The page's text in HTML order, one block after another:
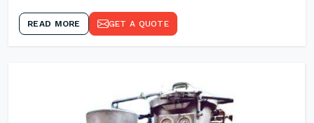
READ MORE GET A QUOTE